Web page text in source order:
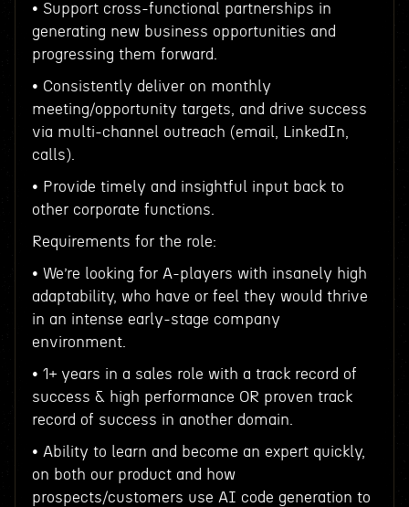
• Support cross-functional partnerships in
generating new business opportunities and
progressing them forward.
• Consistently deliver on monthly
meeting/opportunity targets, and drive success
via multi-channel outreach (email, LinkedIn,
calls).
• Provide timely and insightful input back to
other corporate functions.
Requirements for the role:
• We’re looking for A-players with insanely high
adaptability, who have or feel they would thrive
in an intense early-stage company
environment.
• 1+ years in a sales role with a track record of
success & high performance OR proven track
record of success in another domain.
• Ability to learn and become an expert quickly,
on both our product and how
prospects/customers use AI code generation to